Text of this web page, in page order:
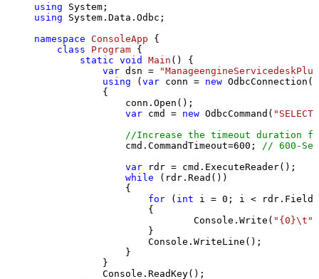
using
using System.Data.Odbc;
namespace ConsoleApp {
class
Program {
static void Main ()
{
var dsn =
using (var conn = new
            {
                conn.Open();
var cmd = new OdbcCommand(
//Increase the timeout duration
                cmd.CommandTimeout=
600 ;
// 600-
var rdr = cmd.ExecuteReader();
while (rdr.Read())
                {
for ( int i = 0 ; i <
                    {
                            Console.Write(
"{0}\t"
                    }
                    Console.WriteLine();
                }
            }
            Console.ReadKey();